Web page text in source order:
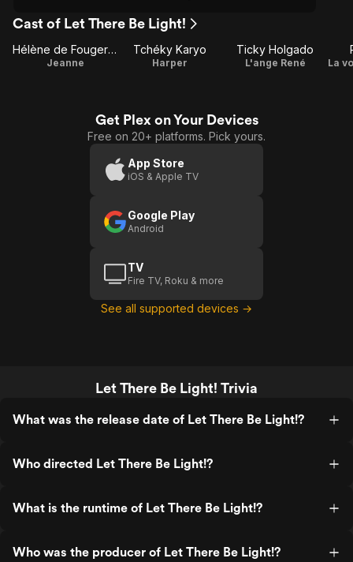
Cast of Let There Be Light!
Hélène de Fougerolles
Jeanne
Tchéky Karyo
Harper
Ticky Holgado
L'ange René
Get Plex on Your Devices
Free on 20+ platforms. Pick yours.
App Store
iOS & Apple TV
Google Play
Android
TV
Fire TV, Roku & more
See all supported devices →
Let There Be Light! Trivia
What was the release date of Let There Be Light!?
Who directed Let There Be Light!?
What is the runtime of Let There Be Light!?
Who was the producer of Let There Be Light!?